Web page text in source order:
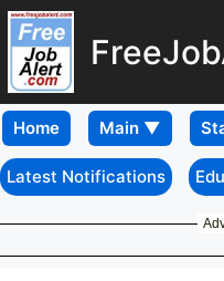
Home
Latest Notifications